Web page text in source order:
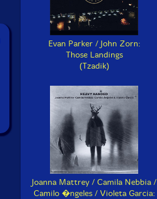
Evan Parker / John Zorn:
Those Landings
(Tzadik)
Joanna Mattrey / Camila Nebbia /
Camilo �ngeles / Violeta Garcia: